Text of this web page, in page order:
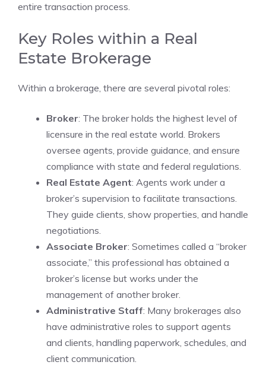
entire transaction process.
Key Roles within a Real
Estate Brokerage
Within a brokerage, there are several pivotal roles:
Broker: The broker holds the highest level of
licensure in the real estate world. Brokers
oversee agents, provide guidance, and ensure
compliance with state and federal regulations.
Real Estate Agent: Agents work under a
broker’s supervision to facilitate transactions.
They guide clients, show properties, and handle
negotiations.
Associate Broker: Sometimes called a “broker
associate,” this professional has obtained a
broker’s license but works under the
management of another broker.
Administrative Staff: Many brokerages also
have administrative roles to support agents
and clients, handling paperwork, schedules, and
client communication.